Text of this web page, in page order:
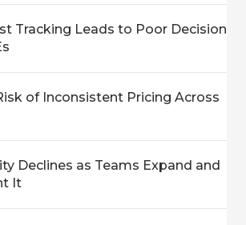
Tracking Leads to Poor Decision
of Inconsistent Pricing Across
Declines as Teams Expand and
It